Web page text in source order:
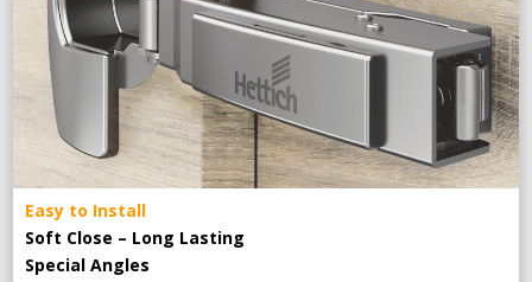
Easy to Install
Soft Close – Long Lasting
Special Angles